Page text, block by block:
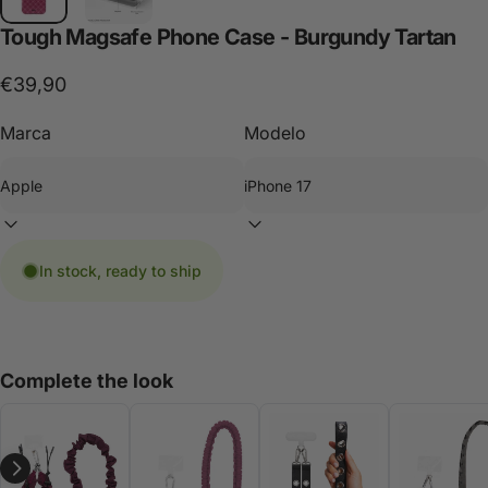
Tough Magsafe Phone Case - BurgundyTartan
€39,90
Marca Modelo
In stock, ready to ship
Complete the look